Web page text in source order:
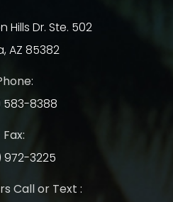
Hills Dr. Ste. 502
AZ 85382
583-8388
Fax:
972-3225
Call or Text :